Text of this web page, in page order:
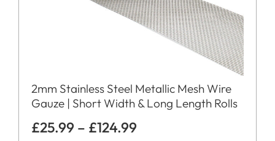
2mm Stainless Steel Metallic Mesh Wire
Gauze | Short Width & Long Length Rolls
£25.99 – £124.99